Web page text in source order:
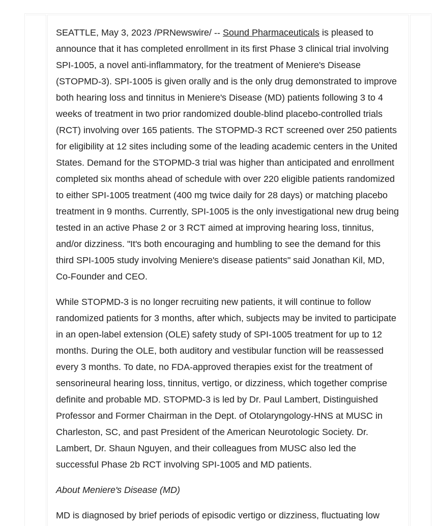
SEATTLE, May 3, 2023 /PRNewswire/ -- Sound Pharmaceuticals is pleased to
announce that it has completed enrollment in its first Phase 3 clinical trial involving
SPI-1005, a novel anti-inflammatory, for the treatment of Meniere's Disease
(STOPMD-3). SPI-1005 is given orally and is the only drug demonstrated to improve
both hearing loss and tinnitus in Meniere's Disease (MD) patients following 3 to 4
weeks of treatment in two prior randomized double-blind placebo-controlled trials
(RCT) involving over 165 patients. The STOPMD-3 RCT screened over 250 patients
for eligibility at 12 sites including some of the leading academic centers in the United
States. Demand for the STOPMD-3 trial was higher than anticipated and enrollment
completed six months ahead of schedule with over 220 eligible patients randomized
to either SPI-1005 treatment (400 mg twice daily for 28 days) or matching placebo
treatment in 9 months. Currently, SPI-1005 is the only investigational new drug being
tested in an active Phase 2 or 3 RCT aimed at improving hearing loss, tinnitus,
and/or dizziness. "It's both encouraging and humbling to see the demand for this
third SPI-1005 study involving Meniere's disease patients" said Jonathan Kil , MD,
Co-Founder and CEO.
While STOPMD-3 is no longer recruiting new patients, it will continue to follow
randomized patients for 3 months, after which, subjects may be invited to participate
in an open-label extension (OLE) safety study of SPI-1005 treatment for up to 12
months. During the OLE, both auditory and vestibular function will be reassessed
every 3 months. To date, no FDA-approved therapies exist for the treatment of
sensorineural hearing loss, tinnitus, vertigo, or dizziness, which together comprise
definite and probable MD. STOPMD-3 is led by Dr. Paul Lambert, Distinguished
Professor and Former Chairman in the Dept. of Otolaryngology-HNS at MUSC in
Charleston, SC, and past President of the American Neurotologic Society. Dr.
Lambert, Dr. Shaun Nguyen, and their colleagues from MUSC also led the
successful Phase 2b RCT involving SPI-1005 and MD patients.
About Meniere's Disease (MD)
MD is diagnosed by brief periods of episodic vertigo or dizziness, fluctuating low